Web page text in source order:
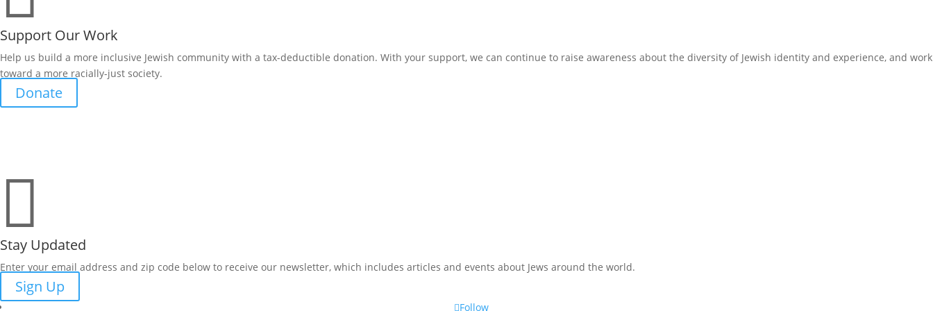
Support Our Work
Help us build a more inclusive Jewish community with a tax-deductible donation. With your support, we can continue to raise awareness about the diversity of Jewish identity and experience, and work
toward a more racially-just society.
Donate

Stay Updated
Enter your email address and zip code below to receive our newsletter, which includes articles and events about Jews around the world.
Sign Up
Follow